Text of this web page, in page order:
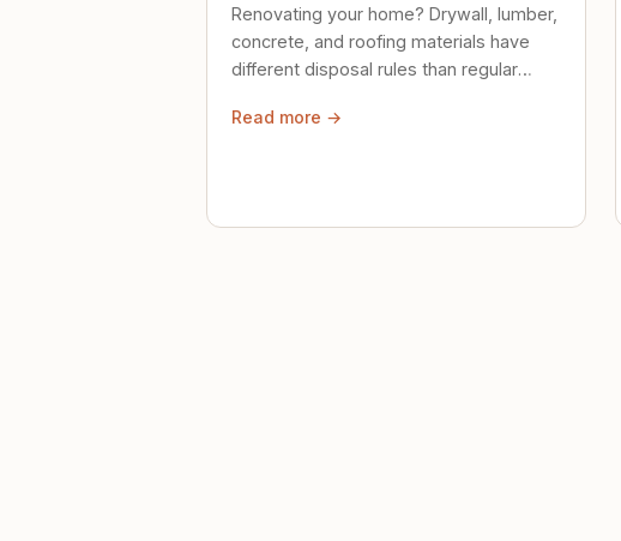
Renovating your home? Drywall, lumber,
concrete, and roofing materials have
different disposal rules than regular
Read more →